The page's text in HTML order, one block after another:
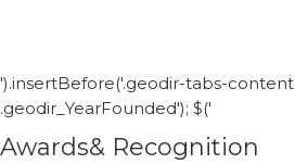
').insertBefore('.geodir-tabs-content
.geodir_YearFounded'); $('
Awards& Recognition